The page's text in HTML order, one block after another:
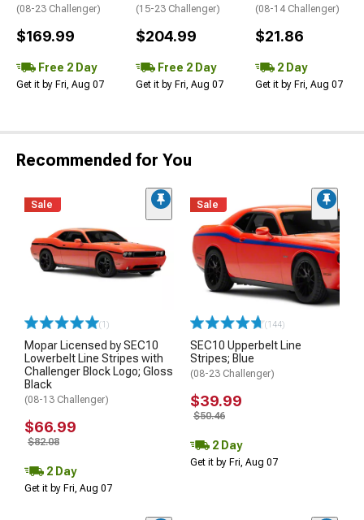
(08-23 Challenger)
$169.99
Free 2 Day
Get it by Fri, Aug 07
(15-23 Challenger)
$204.99
Free 2 Day
Get it by Fri, Aug 07
(08-14 Challenger)
$21.86
2 Day
Get it by Fri, Aug 07
Recommended for You
Sale
(1)
Mopar Licensed by SEC10
Lowerbelt Line Stripes with
Challenger Block Logo; Gloss
Black
(08-13 Challenger)
$66.99
$82.08
2 Day
Get it by Fri, Aug 07
Sale
(144)
SEC10 Upperbelt Line
Stripes; Blue
(08-23 Challenger)
$39.99
$50.46
2 Day
Get it by Fri, Aug 07